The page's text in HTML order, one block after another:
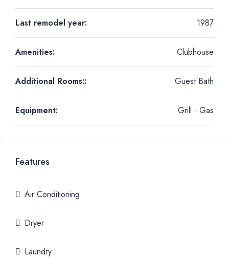
Last remodel year: 1987
Amenities: Clubhouse
Additional Rooms:: Guest Bath
Equipment: Grill - Gas
Features
Air Conditioning
Dryer
Laundry